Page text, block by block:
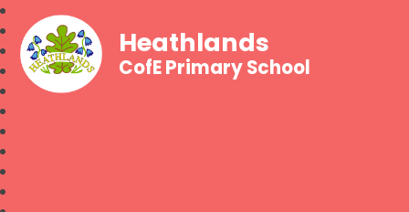
Heathlands
CofE Primary School